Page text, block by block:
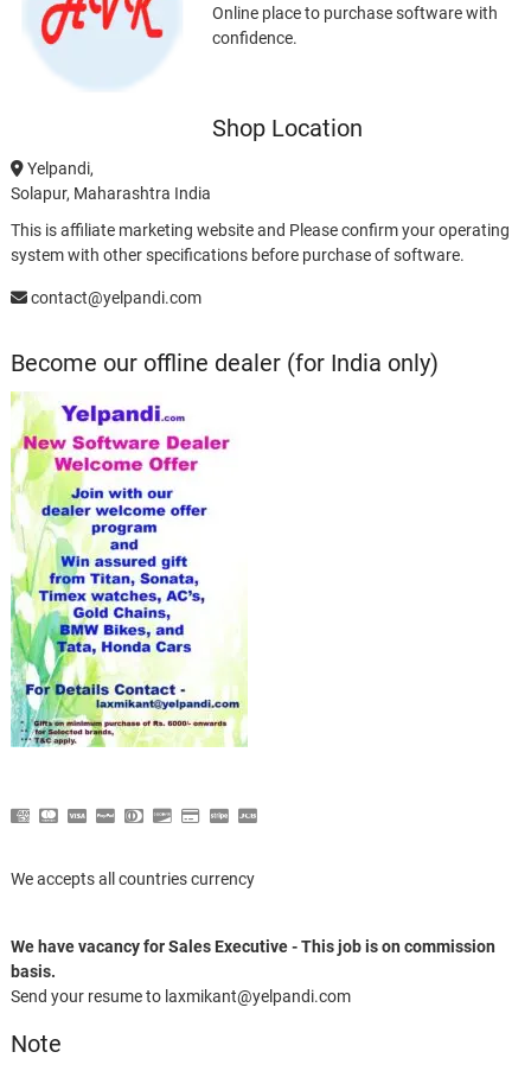
Online place to purchase software with
confidence.
Shop Location
Yelpandi,
Solapur, Maharashtra India
This is affiliate marketing website and Please confirm your operating
system with other specifications before purchase of software.
contact@yelpandi.com
Become our offline dealer (for India only)
We accepts all countries currency
We have vacancy for Sales Executive - This job is on commission
basis.
Send your resume to laxmikant@yelpandi.com
Note